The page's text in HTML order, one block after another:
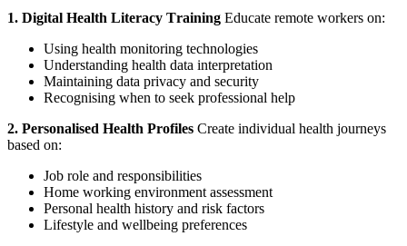
1. Digital Health Literacy Training Educate remote workers on:
Using health monitoring technologies
Understanding health data interpretation
Maintaining data privacy and security
Recognising when to seek professional help
2. Personalised Health Profiles Create individual health journeys
based on:
Job role and responsibilities
Home working environment assessment
Personal health history and risk factors
Lifestyle and wellbeing preferences